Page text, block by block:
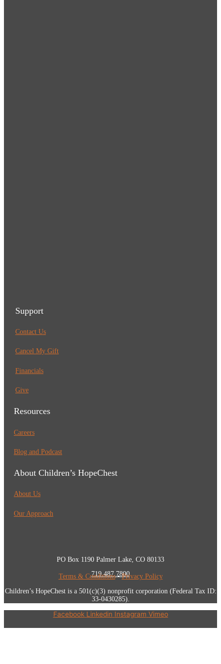
Support
Contact Us
Cancel My Gift
Financials
Give
Resources
Careers
Blog and Podcast
About Children’s HopeChest
About Us
Our Approach
PO Box 1190 Palmer Lake, CO 80133
719.487.7800
Terms & Conditions•Privacy Policy
Children’s HopeChest is a 501(c)(3) nonprofit corporation (Federal Tax ID:
33-0430285).
Facebook Linkedin Instagram Vimeo